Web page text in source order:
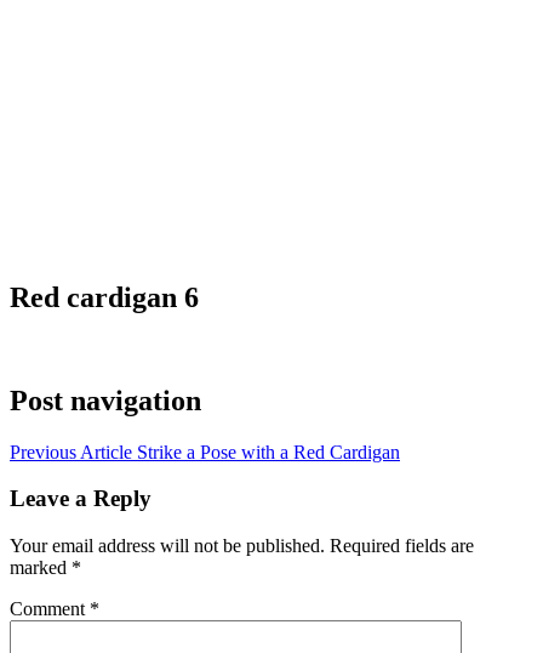
Red cardigan 6
Post navigation
Previous Article Strike a Pose with a Red Cardigan
Leave a Reply
Your email address will not be published. Required fields are
marked *
Comment *